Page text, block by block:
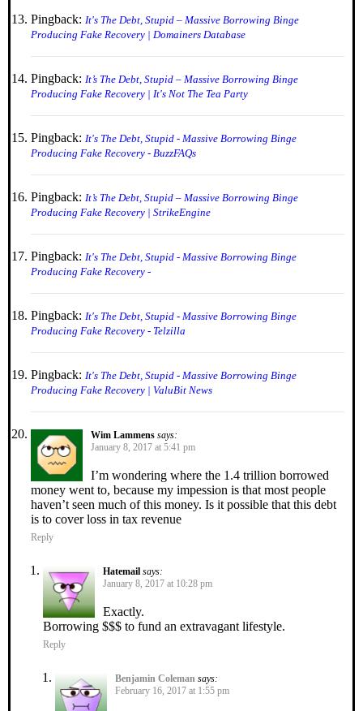
Pingback: It's The Debt, Stupid – Massive Borrowing Binge
Producing Fake Recovery | Domainers Database
Pingback: It’s The Debt, Stupid – Massive Borrowing Binge
Producing Fake Recovery | It's Not The Tea Party
Pingback: It's The Debt, Stupid - Massive Borrowing Binge
Producing Fake Recovery - BuzzFAQs
Pingback: It’s The Debt, Stupid – Massive Borrowing Binge
Producing Fake Recovery | StrikeEngine
Pingback: It's The Debt, Stupid - Massive Borrowing Binge
Producing Fake Recovery -
Pingback: It's The Debt, Stupid - Massive Borrowing Binge
Producing Fake Recovery - Telzilla
Pingback: It's The Debt, Stupid - Massive Borrowing Binge
Producing Fake Recovery | ValuBit News
Wim Lammens says:
January 8, 2017 at 5:41 pm
I’m wondering where the 1.4 trillion borrowed
money went to, because my impession is that most people
haven’t seen much of this money. Is it possible that this debt
is to cover loss in tax revenue
Reply
Hatemail says:
January 8, 2017 at 10:28 pm
Exactly.
Borrowing $$$ to fund an extravagant lifestyle.
Reply
Benjamin Coleman says:
February 16, 2017 at 1:55 pm